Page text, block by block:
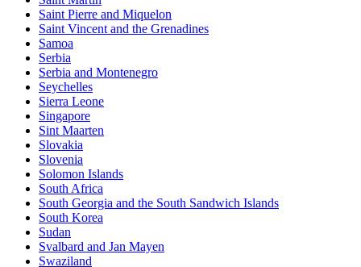
Saint Pierre and Miquelon
Saint Vincent and the Grenadines
Samoa
Serbia
Serbia and Montenegro
Seychelles
Sierra Leone
Singapore
Sint Maarten
Slovakia
Slovenia
Solomon Islands
South Africa
South Georgia and the South Sandwich Islands
South Korea
Sudan
Svalbard and Jan Mayen
Swaziland